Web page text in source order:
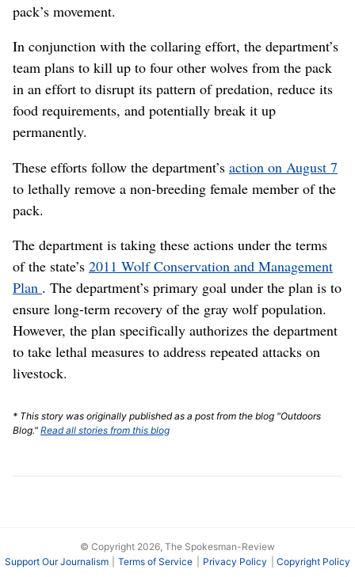
pack’s movement.
In conjunction with the collaring effort, the department’s
team plans to kill up to four other wolves from the pack
in an effort to disrupt its pattern of predation, reduce its
food requirements, and potentially break it up
permanently.
These efforts follow the department’s action on August 7
to lethally remove a non-breeding female member of the
pack.
The department is taking these actions under the terms
of the state’s 2011 Wolf Conservation and Management
Plan . The department’s primary goal under the plan is to
ensure long-term recovery of the gray wolf population.
However, the plan specifically authorizes the department
to take lethal measures to address repeated attacks on
livestock.
* This story was originally published as a post from the blog "Outdoors
Blog." Read all stories from this blog
© Copyright 2026, The Spokesman-Review
Support Our Journalism
Terms of Service Privacy Policy Copyright Policy